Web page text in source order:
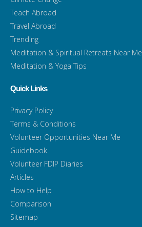
Teach Abroad
Travel Abroad
Trending
Meditation & Spiritual Retreats Near Me
Meditation & Yoga Tips
Quick Links
Privacy Policy
Terms & Conditions
Volunteer Opportunities Near Me
Guidebook
Volunteer FDIP Diaries
Articles
How to Help
Comparison
Sitemap